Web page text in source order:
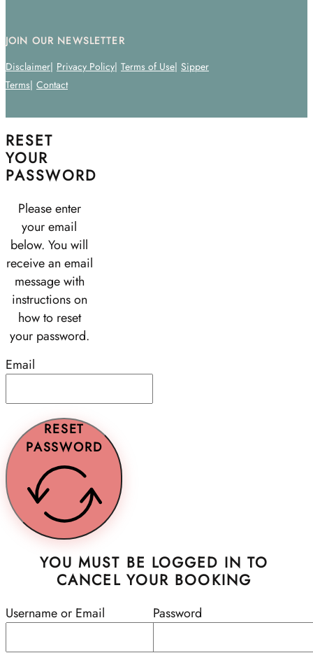
JOIN OUR NEWSLETTER
Disclaimer Privacy Policy Terms of Use Sipper
Terms Contact
RESET
YOUR
PASSWORD
Please enter
your email
below. You will
receive an email
message with
instructions on
how to reset
your password.
Email
RESET
PASSWORD
YOU MUST BE LOGGED IN TO
CANCEL YOUR BOOKING
Username or Email Password